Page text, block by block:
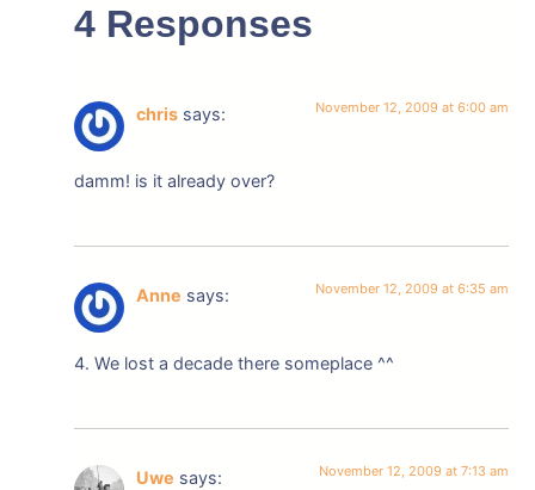
4 Responses
chris says: November 12, 2009 at 6:00 am
damm! is it already over?
Anne says: November 12, 2009 at 6:35 am
4. We lost a decade there someplace ^^
Uwe says: November 12, 2009 at 7:13 am